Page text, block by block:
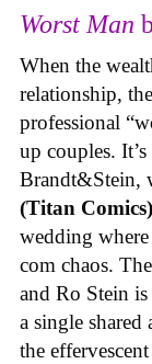
Worst Man
When the
relationship,
professional
up couples.
Brandt&Stein,
(Titan Comics)
wedding
com chaos.
and Ro Stein
a single shared
the